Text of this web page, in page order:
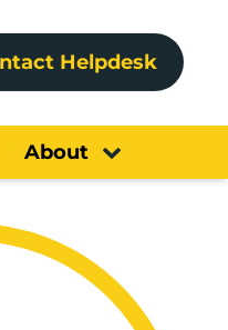
Helpdesk
About